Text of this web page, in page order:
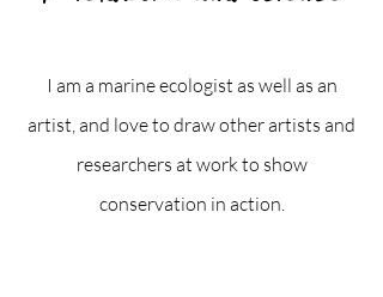
I am a marine ecologist as well as an
artist, and love to draw other artists and
researchers at work to show
conservation in action.